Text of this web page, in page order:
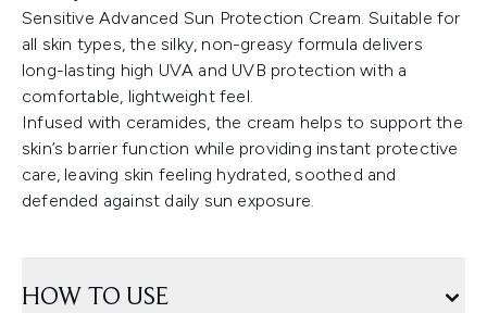
Sensitive Advanced Sun Protection Cream. Suitable for
all skin types, the silky, non-greasy formula delivers
long-lasting high UVA and UVB protection with a
comfortable, lightweight feel.
Infused with ceramides, the cream helps to support the
skin’s barrier function while providing instant protective
care, leaving skin feeling hydrated, soothed and
defended against daily sun exposure.
HOW TO USE